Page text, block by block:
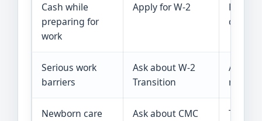
Cash while
preparing for
work
Apply for W-2
Serious work
barriers
Ask about W-2
Transition
Newborn care Ask about CMC
The